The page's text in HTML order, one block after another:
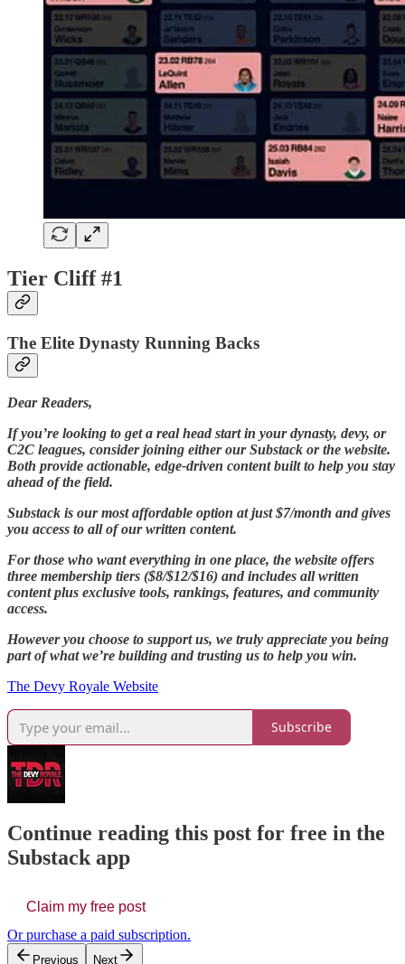
Tier Cliff #1
The Elite Dynasty Running Backs
Dear Readers,
If you’re looking to get a real head start in your dynasty, devy, or
C2C leagues, consider joining either our Substack or the website.
Both provide actionable, edge-driven content built to help you stay
ahead of the field.
Substack is our most affordable option at just $7/month and gives
you access to all of our written content.
For those who want everything in one place, the website offers
three membership tiers ($8/$12/$16) and includes all written
content plus exclusive tools, rankings, features, and community
access.
However you choose to support us, we truly appreciate you being
part of what we’re building and trusting us to help you win.
The Devy Royale Website
Subscribe
Continue reading this post for free in the
Substack app
Claim my free post
Or purchase a paid subscription.
Previous Next